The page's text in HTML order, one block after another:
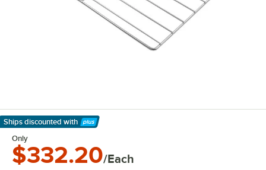
Ships discounted with
Learn More
Only
$332.20/Each